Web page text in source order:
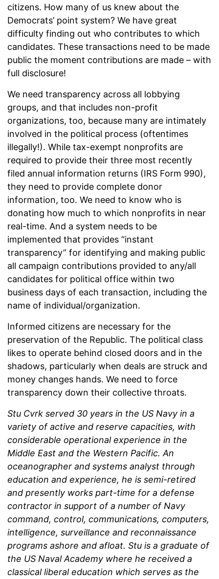
citizens. How many of us knew about the
Democrats’ point system? We have great
difficulty finding out who contributes to which
candidates. These transactions need to be made
public the moment contributions are made – with
full disclosure!
We need transparency across all lobbying
groups, and that includes non-profit
organizations, too, because many are intimately
involved in the political process (oftentimes
illegally!). While tax-exempt nonprofits are
required to provide their three most recently
filed annual information returns (IRS Form 990),
they need to provide complete donor
information, too. We need to know who is
donating how much to which nonprofits in near
real-time. And a system needs to be
implemented that provides “instant
transparency” for identifying and making public
all campaign contributions provided to any/all
candidates for political office within two
business days of each transaction, including the
name of individual/organization.
Informed citizens are necessary for the
preservation of the Republic. The political class
likes to operate behind closed doors and in the
shadows, particularly when deals are struck and
money changes hands. We need to force
transparency down their collective throats.
Stu Cvrk served 30 years in the US Navy in a
variety of active and reserve capacities, with
considerable operational experience in the
Middle East and the Western Pacific. An
oceanographer and systems analyst through
education and experience, he is semi-retired
and presently works part-time for a defense
contractor in support of a number of Navy
command, control, communications, computers,
intelligence, surveillance and reconnaissance
programs ashore and afloat. Stu is a graduate of
the US Naval Academy where he received a
classical liberal education which serves as the